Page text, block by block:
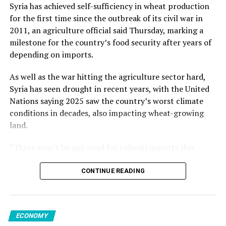
Despite inflation easing to the lowest since late 2021,
the CBRT is likely to maintain rates at 46%, according to
19 of 23 economists polled by AA. Others projected a
rise ranging from 100 to 350 basis points.
Kalyoncu added.
Source link
from May but increased 1.2% from the previous year.
Among member states of the EU, the largest monthly
decreases in sales volume were reported in Finland,
Romania and Germany. Meanwhile, Luxembourg,
Portugal, Croatia and Sweden registered the highest
increases.
Source link
Syria has achieved self-sufficiency in wheat production
for the first time since the outbreak of its civil war in
2011, an agriculture official said Thursday, marking a
milestone for the country’s food security after years of
depending on imports.
As well as the war hitting the agriculture sector hard,
Syria has seen drought in recent years, with the United
Nations saying 2025 saw the country’s worst climate
conditions in decades, also impacting wheat-growing
land.
the Syrian Grain Establishment, adding that Syria had
the grain establishment had received 2.7 million tons of
CONTINUE READING
ECONOMY